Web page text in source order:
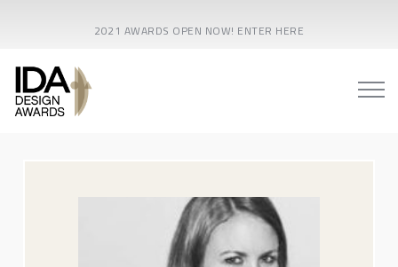
2021 AWARDS OPEN NOW! ENTER HERE